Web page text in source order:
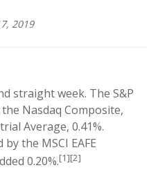
2019
straight week. The S&P
Nasdaq Composite,
Average, 0.41%.
the MSCI EAFE
0.20%.[1][2]